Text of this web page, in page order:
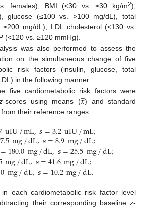
females), BMI (<30 vs. ≥30 kg/m2),
glucose (≤100 vs. >100 mg/dL), total
mg/dL), LDL cholesterol (<130 vs.
(<120 vs. ≥120 mmHg).
was also performed to assess the
on the simultaneous change of five
risk factors (insulin, glucose, total
in the following manner:
five cardiometabolic risk factors were
-scores using means (𝑥
̲) and standard
their reference ranges:
uIU/mL,𝒔=3.2uIU/mL;
mg/dL,𝒔=8.9mg/dL;
=180.0mg/dL,𝒔=25.5mg/dL;
mg/dL,𝒔=41.6mg/dL;
mg/dL,𝒔=10.2mg/dL.
each cardiometabolic risk factor level
their corresponding baseline z-